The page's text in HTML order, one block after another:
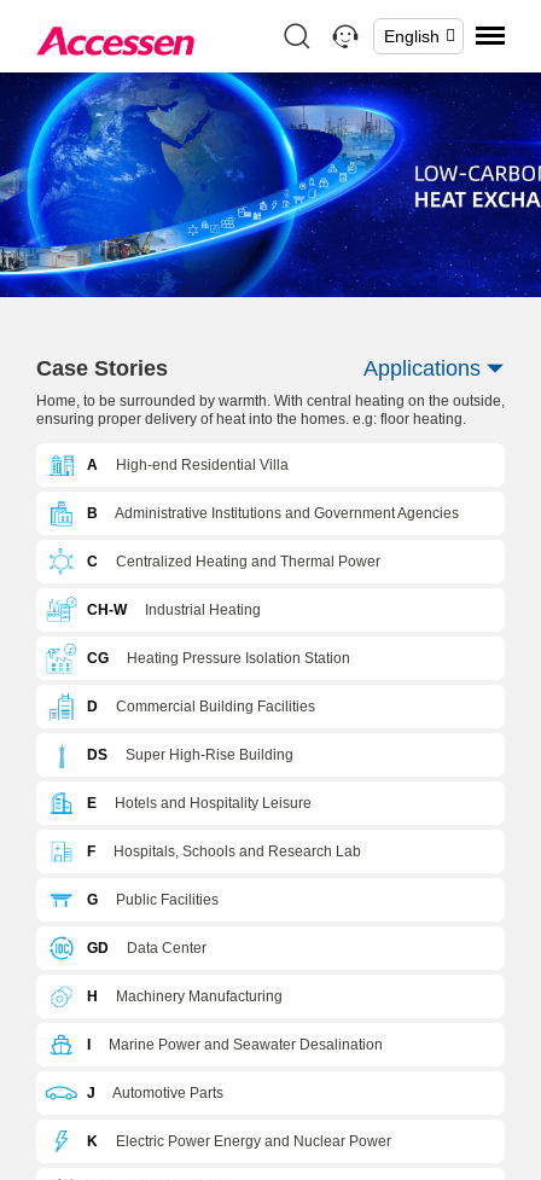
English
Case Stories Applications
Home, to be surrounded by warmth. With central heating on the outside,
ensuring proper delivery of heat into the homes. e.g: floor heating.
A High-end Residential Villa
B Administrative Institutions and Government Agencies
C Centralized Heating and Thermal Power
CH-W Industrial Heating
CG Heating Pressure Isolation Station
D Commercial Building Facilities
DS Super High-Rise Building
E Hotels and Hospitality Leisure
F Hospitals, Schools and Research Lab
G Public Facilities
GD Data Center
H Machinery Manufacturing
Marine Power and Seawater Desalination
J Automotive Parts
K Electric Power Energy and Nuclear Power